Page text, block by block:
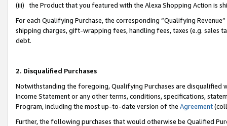
(iii) the Product that you featured with the Alexa Shopping Action is
For each Qualifying Purchase, the corresponding “Qualifying
shipping charges, gift-wrapping fees, handling fees, taxes (e.g. sales
debt.
2. Disqualified Purchases
Notwithstanding the foregoing, Qualifying Purchases are disqualified
Income Statement or any other terms, conditions, specifications,
Program, including the most up-to-date version of the Agreement
Further, the following purchases that would otherwise be Qualified